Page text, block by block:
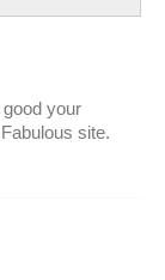
your
site.